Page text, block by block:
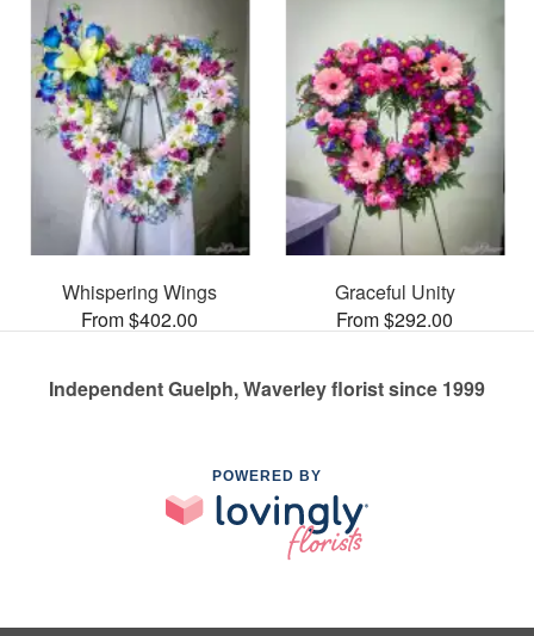
Whispering Wings
From $402.00
Graceful Unity
From $292.00
Independent Guelph, Waverley florist since 1999
POWERED BY